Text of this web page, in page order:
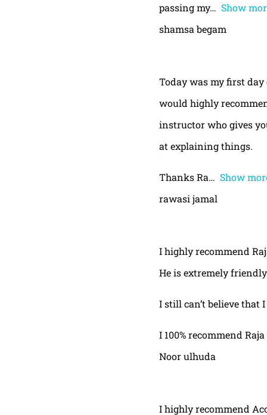
passing my
Show
shamsa begam
Today was my first
would highly
instructor who gives
at explaining things.
Thanks Ra
Show
rawasi jamal
I highly recommend
He is extremely
I still can’t believe that
I 100% recommend
Noor ulhuda
I highly recommend